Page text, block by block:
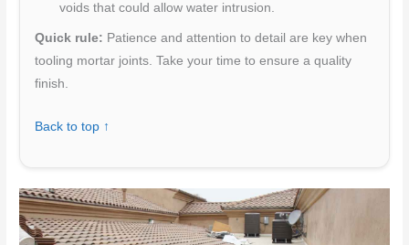
voids that could allow water intrusion.
Quick rule: Patience and attention to detail are key when
tooling mortar joints. Take your time to ensure a quality
finish.
Back to top ↑